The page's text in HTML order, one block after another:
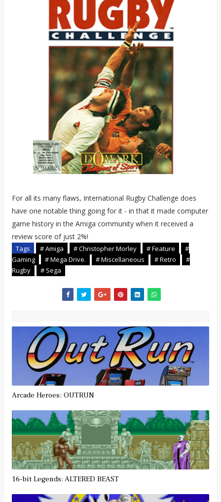
For all its many flaws, International Rugby Challenge does
have one notable thing going for it - in that it made computer
game history in the Amiga community when it received a
review score of just 2%!
Tags # Amiga # Christopher Morley # Feature
#
Gaming
# Mega Drive. # Miscellaneous # Retro
#
Rugby
# Sega
Arcade Heroes: OUTRUN
16-bit Legends: ALTERED BEAST